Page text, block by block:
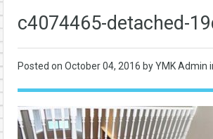
c4074465-detached-
Posted on October 04, 2016 by YMK Admin